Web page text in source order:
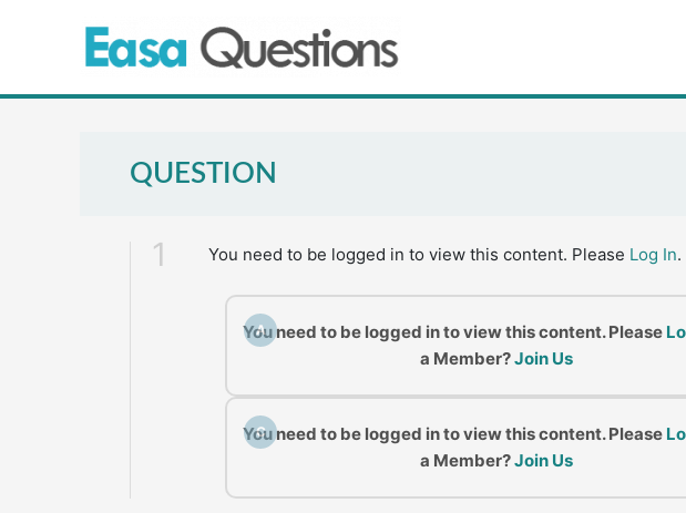
QUESTION
1 You need to be logged in to view this content. Please Log In
A
You need to be logged in to view this content. Please
a Member?Join Us
C
You need to be logged in to view this content. Please
a Member?Join Us